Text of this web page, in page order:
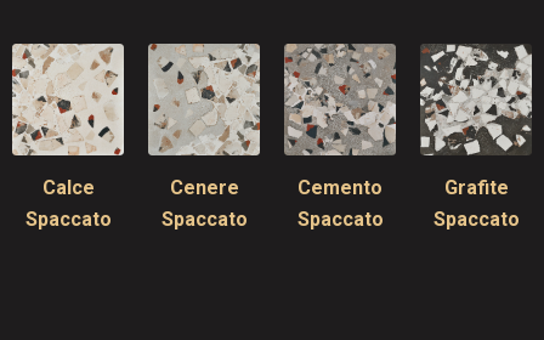
Calce
Spaccato
Cenere
Spaccato
Cemento
Spaccato
Grafite
Spaccato